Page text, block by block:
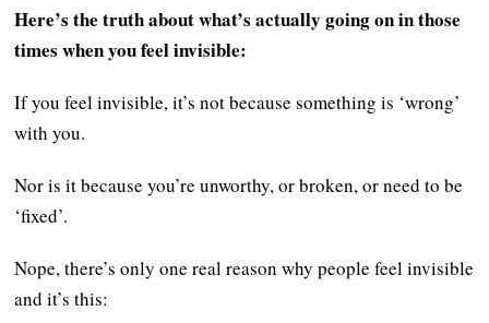
Here’s the truth about what’s actually going on in those
times when you feel invisible:
If you feel invisible, it’s not because something is ‘wrong’
with you.
Nor is it because you’re unworthy, or broken, or need to be
‘fixed’.
Nope, there’s only one real reason why people feel invisible
and it’s this: